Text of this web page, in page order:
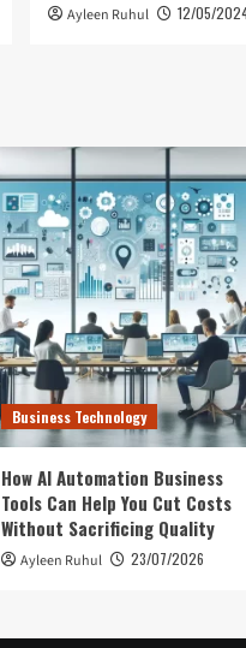
Ayleen Ruhul 12/05/
Business Technology
How AI Automation Business
Tools Can Help You Cut Costs
Without Sacrificing Quality
Ayleen Ruhul 23/07/2026